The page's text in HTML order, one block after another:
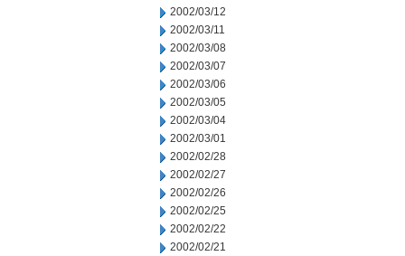
2002/03/12
2002/03/11
2002/03/08
2002/03/07
2002/03/06
2002/03/05
2002/03/04
2002/03/01
2002/02/28
2002/02/27
2002/02/26
2002/02/25
2002/02/22
2002/02/21